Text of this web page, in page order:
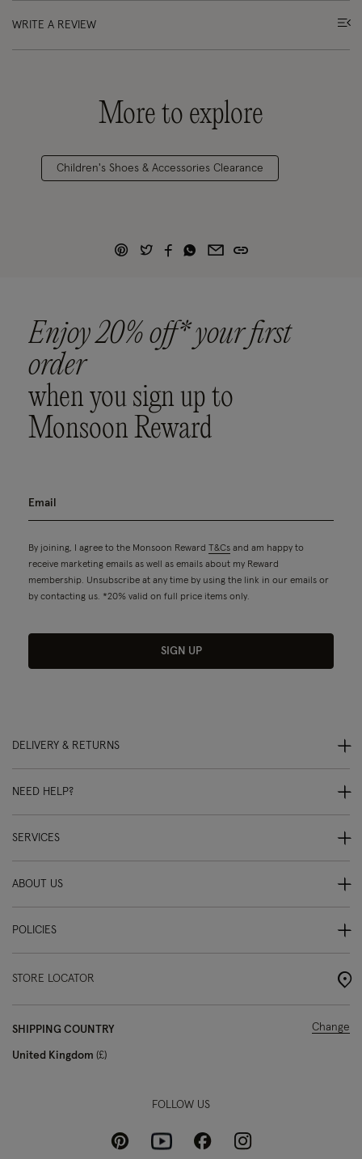
WRITE A REVIEW
More to explore
Children's Shoes & Accessories Clearance
Enjoy 20% off* your first
order
when you sign up to
Monsoon Reward
By joining, I agree to the Monsoon Reward T&Cs and am happy to
receive marketing emails as well as emails about my Reward
membership. Unsubscribe at any time by using the link in our emails or
by contacting us. *20% valid on full price items only.
SIGN UP
DELIVERY & RETURNS
NEED HELP?
SERVICES
ABOUT US
POLICIES
STORE LOCATOR
SHIPPING COUNTRY
United Kingdom £
Change
FOLLOW US
PinterestYoutubeFacebookInstagram